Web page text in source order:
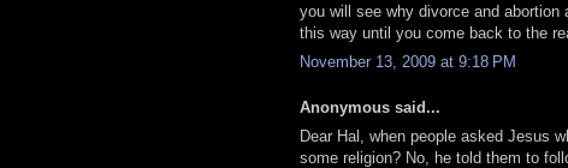
you will see why divorce and
this way until you come back to the
November 13, 2009 at 9:18 PM
Anonymous said...
Dear Hal, when people asked Jesus
some religion? No, he told them to